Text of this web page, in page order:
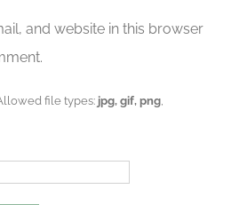
and website in this browser
file types: jpg, gif, png